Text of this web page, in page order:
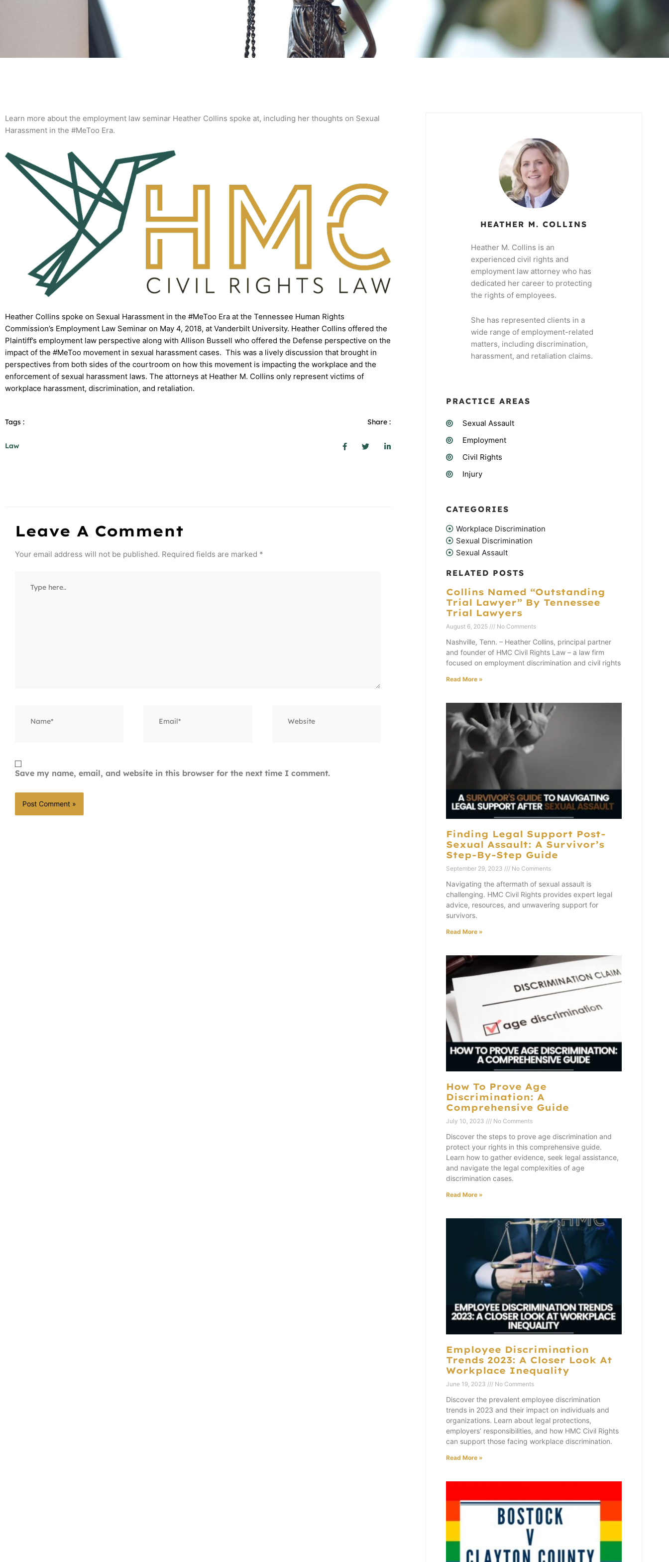
Learn more about the employment law seminar Heather Collins spoke at, including her thoughts on Sexual
Harassment in the #MeToo Era.
Heather Collins spoke on Sexual Harassment in the #MeToo Era at the Tennessee Human Rights
Commission’s Employment Law Seminar on May 4, 2018, at Vanderbilt University. Heather Collins offered the
Plaintiff’s employment law perspective along with Allison Bussell who offered the Defense perspective on the
impact of the #MeToo movement in sexual harassment cases. This was a lively discussion that brought in
perspectives from both sides of the courtroom on how this movement is impacting the workplace and the
enforcement of sexual harassment laws. The attorneys at Heather M. Collins only represent victims of
workplace harassment, discrimination, and retaliation.
Tags :
Law
Share :
Leave A Comment
Your email address will not be published. Required fields are marked *
here..
Save my name, email, and website in this browser for the next time I comment.
HEATHER M. COLLINS
Heather M. Collins is an
experienced civil rights and
employment law attorney who has
dedicated her career to protecting
the rights of employees.
She has represented clients in a
wide range of employment-related
matters, including discrimination,
harassment, and retaliation claims.
PRACTICE AREAS
Sexual Assault
Employment
Civil Rights
Injury
CATEGORIES
Workplace Discrimination
Sexual Discrimination
Sexual Assault
RELATED POSTS
Collins Named “Outstanding
Trial Lawyer” By Tennessee
Trial Lawyers
August 6, 2025 No Comments
Nashville, Tenn. – Heather Collins, principal partner
and founder of HMC Civil Rights Law – a law firm
focused on employment discrimination and civil rights
Read More »
Finding Legal Support Post-
Sexual Assault: A Survivor’s
Step-By-Step Guide
September 29, 2023 No Comments
Navigating the aftermath of sexual assault is
challenging. HMC Civil Rights provides expert legal
advice, resources, and unwavering support for
survivors.
Read More »
How To Prove Age
Discrimination: A
Comprehensive Guide
July 10, 2023 No Comments
Discover the steps to prove age discrimination and
protect your rights in this comprehensive guide.
Learn how to gather evidence, seek legal assistance,
and navigate the legal complexities of age
discrimination cases.
Read More »
Employee Discrimination
Trends 2023: A Closer Look At
Workplace Inequality
June 19, 2023 No Comments
Discover the prevalent employee discrimination
trends in 2023 and their impact on individuals and
organizations. Learn about legal protections,
employers’ responsibilities, and how HMC Civil Rights
can support those facing workplace discrimination.
Read More »